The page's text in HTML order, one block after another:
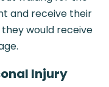
and receive their
would receive
Injury